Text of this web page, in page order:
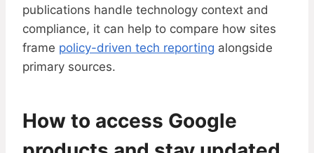
publications handle technology context and
compliance, it can help to compare how sites
frame policy-driven tech reporting alongside
primary sources.
How to access Google